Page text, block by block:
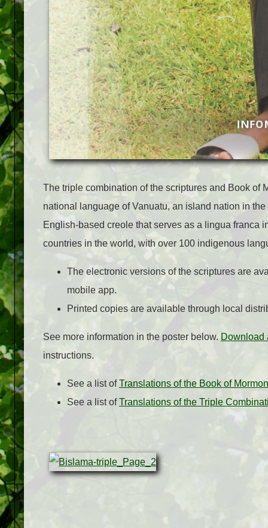
The triple combination of the scriptures and Book of
national language of Vanuatu, an island nation in
English-based creole that serves as a lingua franca
countries in the world, with over 100 indigenous
The electronic versions of the scriptures are
mobile app.
Printed copies are available through local
See more information in the poster below. Download
instructions.
See a list ofTranslations of the Book of Mormon
See a list ofTranslations of the Triple